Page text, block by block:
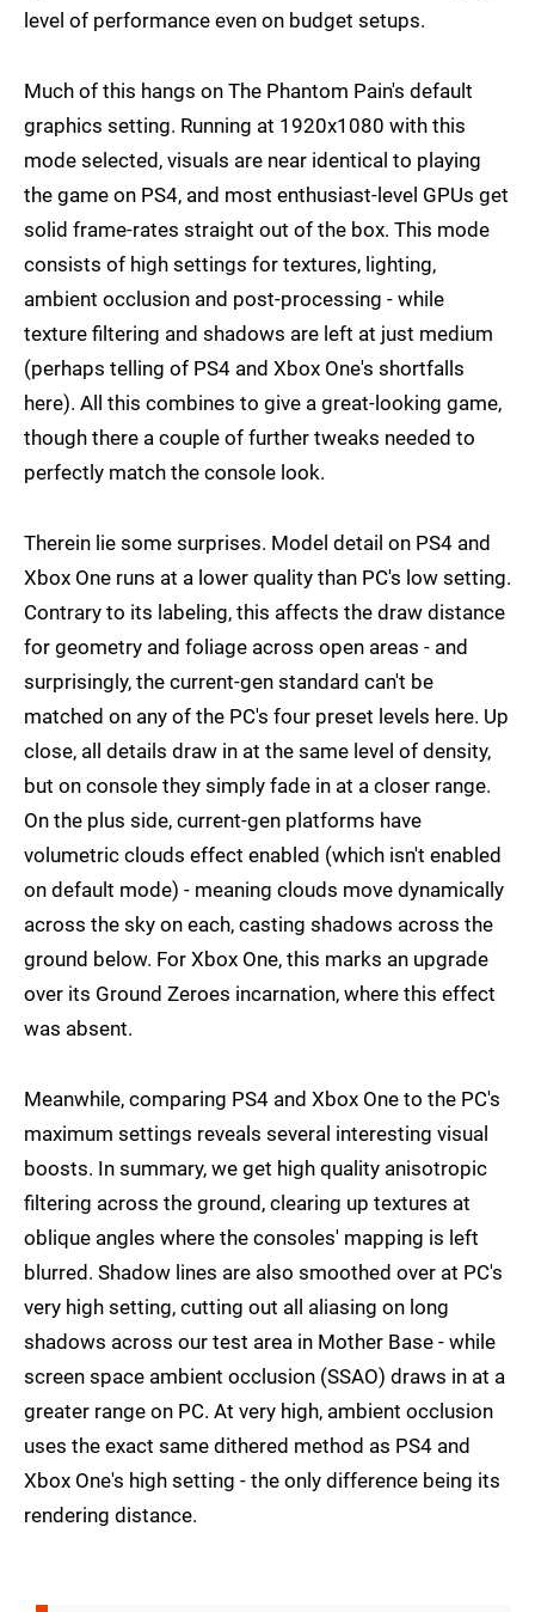
level of performance even on budget setups.
Much of this hangs on The Phantom Pain's default
graphics setting. Running at 1920x1080 with this
mode selected, visuals are near identical to playing
the game on PS4, and most enthusiast-level GPUs get
solid frame-rates straight out of the box. This mode
consists of high settings for textures, lighting,
ambient occlusion and post-processing - while
texture filtering and shadows are left at just medium
(perhaps telling of PS4 and Xbox One's shortfalls
here). All this combines to give a great-looking game,
though there a couple of further tweaks needed to
perfectly match the console look.
Therein lie some surprises. Model detail on PS4 and
Xbox One runs at a lower quality than PC's low setting.
Contrary to its labeling, this affects the draw distance
for geometry and foliage across open areas - and
surprisingly, the current-gen standard can't be
matched on any of the PC's four preset levels here. Up
close, all details draw in at the same level of density,
but on console they simply fade in at a closer range.
On the plus side, current-gen platforms have
volumetric clouds effect enabled (which isn't enabled
on default mode) - meaning clouds move dynamically
across the sky on each, casting shadows across the
ground below. For Xbox One, this marks an upgrade
over its Ground Zeroes incarnation, where this effect
was absent.
Meanwhile, comparing PS4 and Xbox One to the PC's
maximum settings reveals several interesting visual
boosts. In summary, we get high quality anisotropic
filtering across the ground, clearing up textures at
oblique angles where the consoles' mapping is left
blurred. Shadow lines are also smoothed over at PC's
very high setting, cutting out all aliasing on long
shadows across our test area in Mother Base - while
screen space ambient occlusion (SSAO) draws in at a
greater range on PC. At very high, ambient occlusion
uses the exact same dithered method as PS4 and
Xbox One's high setting - the only difference being its
rendering distance.